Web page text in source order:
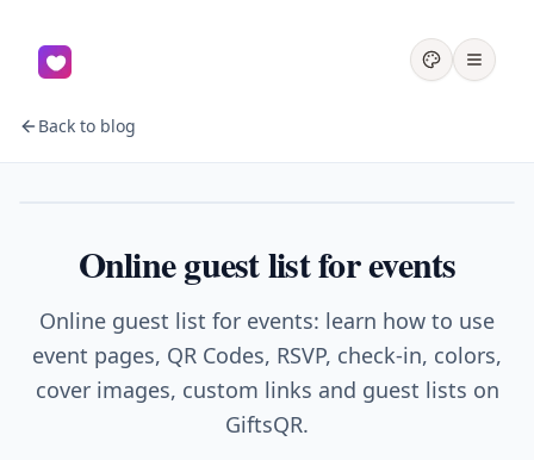
Back to blog
Online guest list for events
Online guest list for events: learn how to use
event pages, QR Codes, RSVP, check-in, colors,
cover images, custom links and guest lists on
GiftsQR.